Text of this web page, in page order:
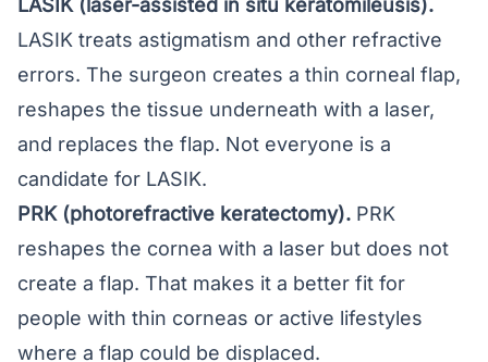
LASIK (laser-assisted in situ keratomileusis).
LASIK treats astigmatism and other refractive
errors. The surgeon creates a thin corneal flap,
reshapes the tissue underneath with a laser,
and replaces the flap. Not everyone is a
candidate for LASIK.
PRK (photorefractive keratectomy). PRK
reshapes the cornea with a laser but does not
create a flap. That makes it a better fit for
people with thin corneas or active lifestyles
where a flap could be displaced.